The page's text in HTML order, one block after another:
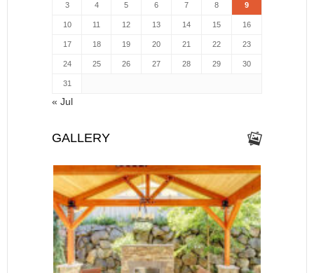
3 4 5 6 7 8 9
10 11 12 13 14 15 16
17 18 19 20 21 22 23
24 25 26 27 28 29 30
31
« Jul
GALLERY